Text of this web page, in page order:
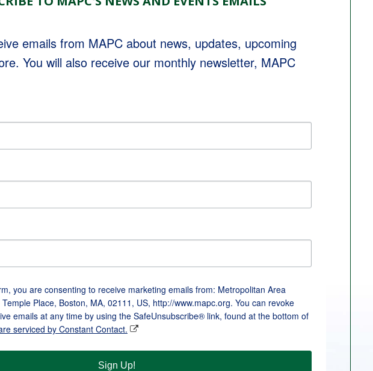
emails from MAPC about news, updates, upcoming
You will also receive our monthly newsletter, MAPC
you are consenting to receive marketing emails from: Metropolitan Area
Place, Boston, MA, 02111, US, http://www.mapc.org. You can revoke
emails at any time by using the SafeUnsubscribe® link, found at the bottom of
serviced by Constant Contact.
Sign Up!